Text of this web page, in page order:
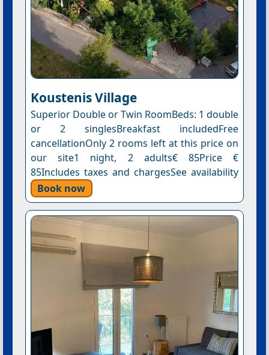
Koustenis Village
Superior Double or Twin RoomBeds: 1 double
or 2 singlesBreakfast includedFree
cancellationOnly 2 rooms left at this price on
our site1 night, 2 adults€ 85Price €
85Includes taxes and chargesSee availability
Book now